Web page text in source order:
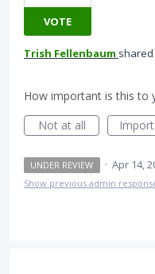
VOTE
Trish Fellenbaum
How important is this to
Not at all
UNDER REVIEW · Apr 14,
Show previous admin